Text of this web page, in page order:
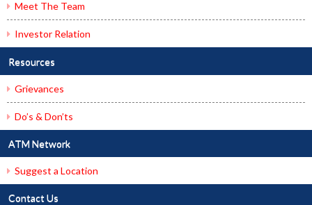
Meet The Team
Investor Relation
Resources
Grievances
Do’s & Don’ts
ATM Network
Suggest a Location
Contact Us